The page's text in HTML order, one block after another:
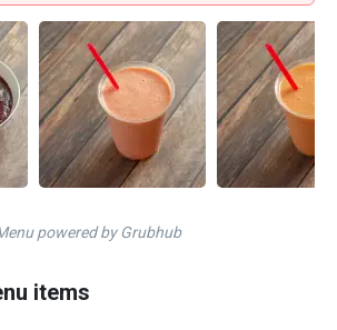
powered by Grubhub
items